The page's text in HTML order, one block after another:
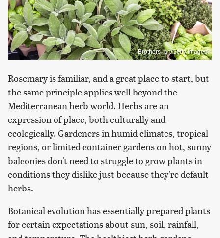
Brothers_art/Getty Images
Rosemary is familiar, and a great place to start, but
the same principle applies well beyond the
Mediterranean herb world. Herbs are an
expression of place, both culturally and
ecologically. Gardeners in humid climates, tropical
regions, or limited container gardens on hot, sunny
balconies don't need to struggle to grow plants in
conditions they dislike just because they're default
herbs.
Botanical evolution has essentially prepared plants
for certain expectations about sun, soil, rainfall,